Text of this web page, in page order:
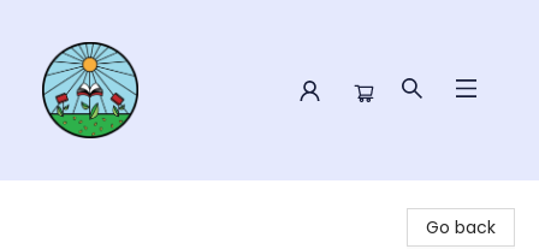
Go back